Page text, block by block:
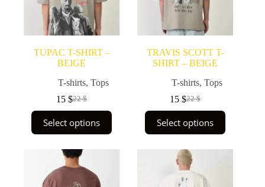
TUPAC T-SHIRT –
BEIGE
T-shirts,Tops
22$
Original
was:
22 $.
15$Current
is:
15 $.
Select options
product
has
multiple
variants.
The
options
TRAVIS SCOTT T-
SHIRT – BEIGE
T-shirts,Tops
22$
Original
was:
22 $.
15$Current
is:
15 $.
Select options
product
has
multiple
variants.
The
options